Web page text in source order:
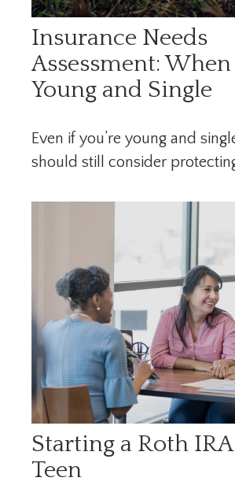
Insurance Needs
Assessment:
Young and Single
Even if you’re young and
should still consider
Starting a Roth
Teen